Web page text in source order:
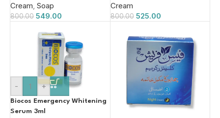
Cream Soap
800.00 549.00
Cream
800.00 525.00
- +
Biocos Emergency Whitening
Serum 3ml